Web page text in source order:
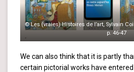
© Les (vraies) Histoires de l’art, Sylvain
p. 46-47
We can also think that it is partly
certain pictorial works have